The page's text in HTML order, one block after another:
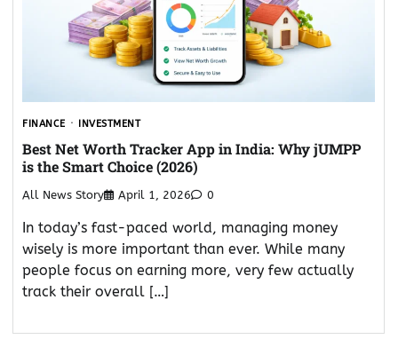
FINANCE INVESTMENT
Best Net Worth Tracker App in India: Why jUMPP
is the Smart Choice (2026)
All News Story April 1, 2026 0
In today’s fast-paced world, managing money
wisely is more important than ever. While many
people focus on earning more, very few actually
track their overall […]